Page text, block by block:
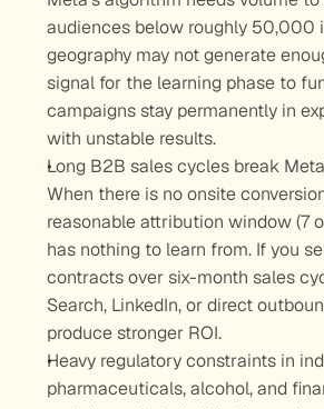
audiences below roughly 50,000
geography may not generate
signal for the learning phase to
campaigns stay permanently in
with unstable results.
Long B2B sales cycles break
When there is no onsite
reasonable attribution window (7
has nothing to learn from. If you
contracts over six-month sales
Search, LinkedIn, or direct
produce stronger ROI.
Heavy regulatory constraints in
pharmaceuticals, alcohol, and